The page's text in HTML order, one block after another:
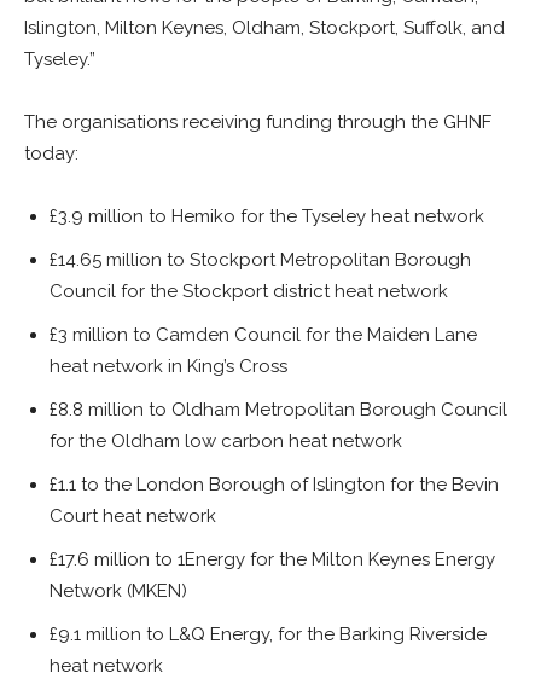
Islington, Milton Keynes, Oldham, Stockport, Suffolk, and
Tyseley.”
The organisations receiving funding through the GHNF
today:
£3.9 million to Hemiko for the Tyseley heat network
£14.65 million to Stockport Metropolitan Borough
Council for the Stockport district heat network
£3 million to Camden Council for the Maiden Lane
heat network in King’s Cross
£8.8 million to Oldham Metropolitan Borough Council
for the Oldham low carbon heat network
£1.1 to the London Borough of Islington for the Bevin
Court heat network
£17.6 million to 1Energy for the Milton Keynes Energy
Network (MKEN)
£9.1 million to L&Q Energy, for the Barking Riverside
heat network